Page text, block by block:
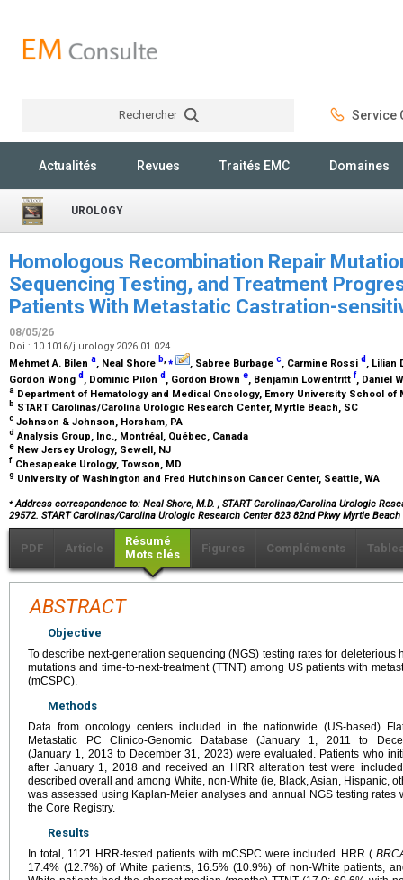
Rechercher Service
Actualités Revues Traités EMC Domaines
UROLOGY
Homologous Recombination Repair
Sequencing Testing, and Treatment
Patients With Metastatic Castration-
08/05/26
Doi : 10.1016/j.urology.2026.01.024
Mehmet A. Bilen a, Neal Shore b,⁎ , Sabree Burbage c, Carmine Rossi d , Lilian
Gordon Wong d , Dominic Pilon d , Gordon Brown e, Benjamin Lowentritt f, Daniel
a Department of Hematology and Medical Oncology, Emory University School of
b START Carolinas/Carolina Urologic Research Center, Myrtle Beach, SC
c Johnson & Johnson, Horsham, PA
d Analysis Group, Inc., Montréal, Québec, Canada
e New Jersey Urology, Sewell, NJ
f Chesapeake Urology, Towson, MD
g University of Washington and Fred Hutchinson Cancer Center, Seattle, WA
⁎ Address correspondence to: Neal Shore, M.D. , START Carolinas/Carolina Urologic
29572. START Carolinas/Carolina Urologic Research Center 823 82nd Pkwy Myrtle Beach
PDF Article
Résumé
Mots clés
Figures Compléments
ABSTRACT
Objective
To describe next-generation sequencing (NGS) testing rates for
mutations and time-to-next-treatment (TTNT) among US patients with
(mCSPC).
Methods
Data from oncology centers included in the nationwide (US-based)
Metastatic PC Clinico-Genomic Database (January 1, 2011 to
(January 1, 2013 to December 31, 2023) were evaluated. Patients who
after January 1, 2018 and received an HRR alteration test were
described overall and among White, non-White (ie, Black, Asian, Hispanic,
was assessed using Kaplan-Meier analyses and annual NGS testing
the Core Registry.
Results
In total, 1121 HRR-tested patients with mCSPC were included. HRR (
17.4% (12.7%) of White patients, 16.5% (10.9%) of non-White patients,